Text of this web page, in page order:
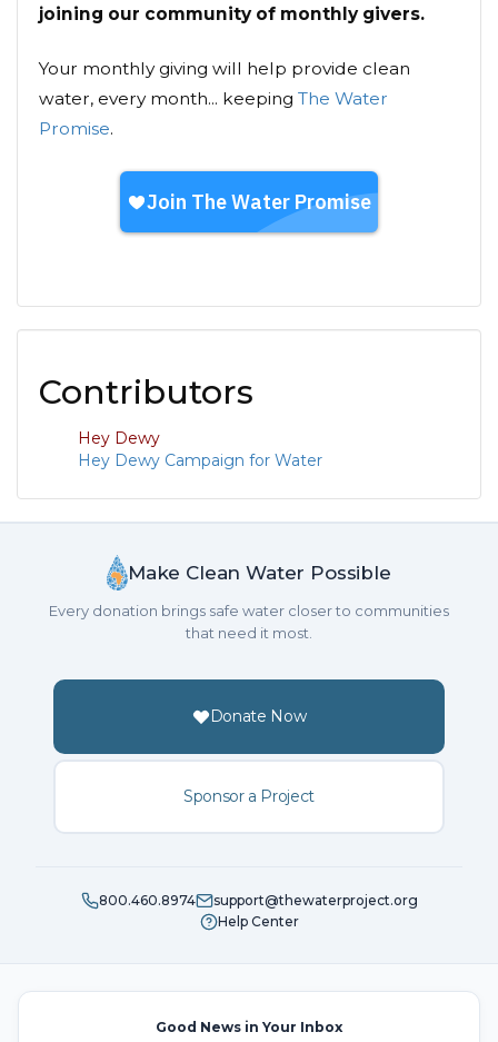
joining our community of monthly givers.
Your monthly giving will help provide clean
water, every month... keeping The Water
Promise.
Contributors
Hey Dewy
Hey Dewy Campaign for Water
Make Clean Water Possible
Every donation brings safe water closer to communities
that need it most.
Donate Now
Sponsor a Project
800.460.8974
support@thewaterproject.org
Help Center
Good News in Your Inbox